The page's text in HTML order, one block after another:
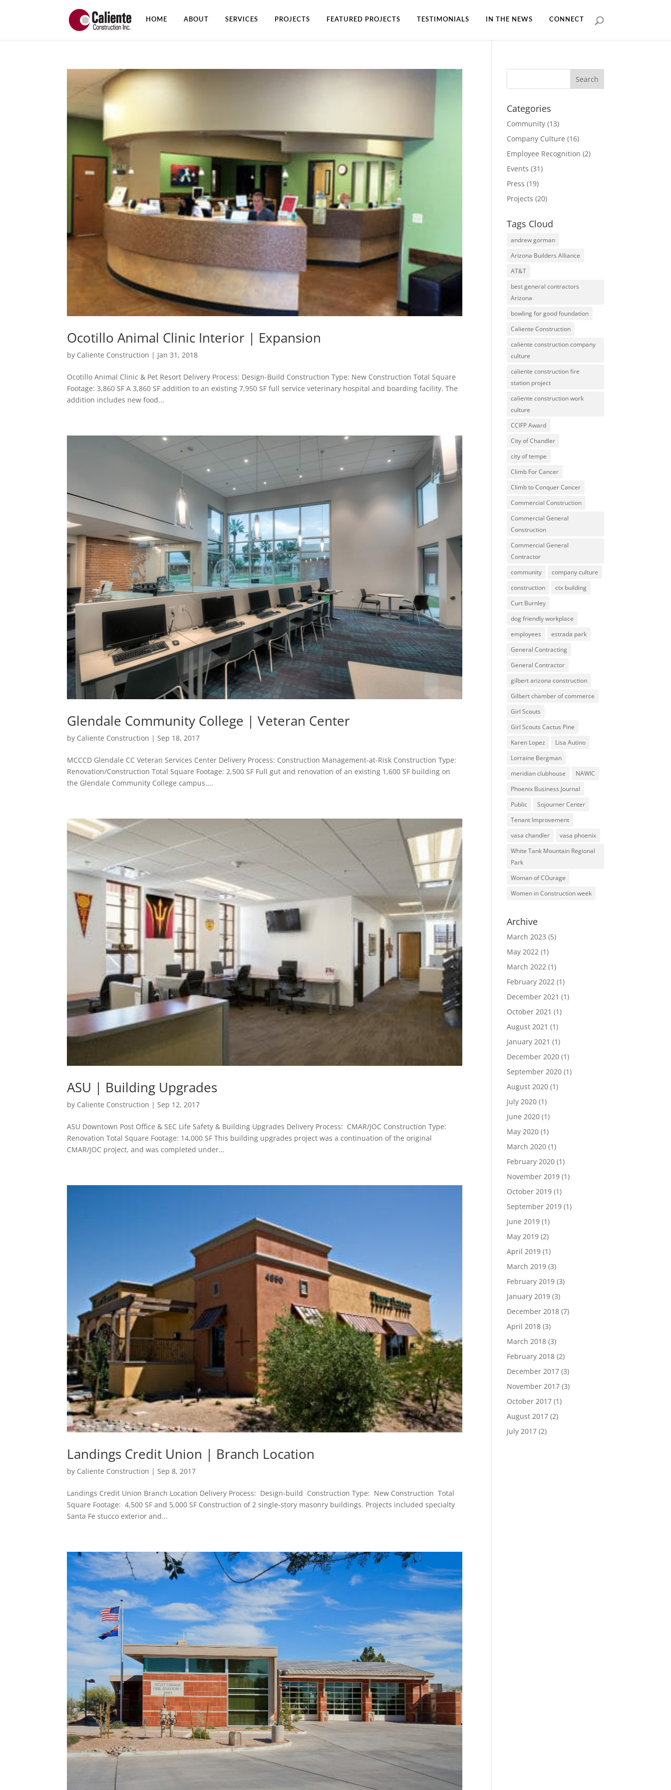
HOME ABOUT SERVICES PROJECTS FEATURED PROJECTS TESTIMONIALS IN THE NEWS CONNECT
Ocotillo Animal Clinic Interior | Expansion
by Caliente Construction | Jan 31, 2018
Ocotillo Animal Clinic & Pet Resort Delivery Process: Design-Build Construction Type: New Construction Total Square
Footage: 3,860 SF A 3,860 SF addition to an existing 7,950 SF full service veterinary hospital and boarding facility. The
addition includes new food...
Glendale Community College | Veteran Center
by Caliente Construction | Sep 18, 2017
MCCCD Glendale CC Veteran Services Center Delivery Process: Construction Management-at-Risk Construction Type:
Renovation/Construction Total Square Footage: 2,500 SF Full gut and renovation of an existing 1,600 SF building on
the Glendale Community College campus....
ASU | Building Upgrades
by Caliente Construction |Sep 12, 2017
ASU Downtown Post Office & SEC Life Safety & Building Upgrades Delivery Process: CMAR/JOC Construction Type:
Renovation Total Square Footage: 14,000 SF This building upgrades project was a continuation of the original
CMAR/JOC project, and was completed under...
Landings Credit Union | Branch Location
by Caliente Construction |Sep 8, 2017
Landings Credit Union Branch Location Delivery Process: Design-build Construction Type: New Construction Total
Square Footage: 4,500 SF and 5,000 SF Construction of 2 single-story masonry buildings. Projects included specialty
Santa Fe stucco exterior and...
Categories
Community (13)
Company Culture (16)
Employee Recognition (2)
Events (31)
Press (19)
Projects (20)
Tags Cloud
andrew gorman
Arizona Builders Alliance
AT&T
best general contractors
Arizona
bowling for good foundation
Caliente Construction
caliente construction company
culture
caliente construction fire
station project
caliente construction work
culture
CCIFP Award
City of Chandler
city of tempe
Climb For Cancer
Climb to Conquer Cancer
Commercial Construction
Commercial General
Construction
Commercial General
Contractor
community
company culture
construction
ctx building
Curt Burnley
dog friendly workplace
employees
estrada park
General Contracting
General Contractor
gilbert arizona construction
Gilbert chamber of commerce
Girl Scouts
Girl Scouts Cactus Pine
Karen Lopez
Lisa Autino
Lorraine Bergman
meridian clubhouse
NAWIC
Phoenix Business Journal
Public
Sojourner Center
Tenant Improvement
vasa chandler
vasa phoenix
White Tank Mountain Regional
Park
Woman of COurage
Women in Construction week
Archive
March 2023 (5)
May 2022 (1)
March 2022 (1)
February 2022 (1)
December 2021 (1)
October 2021 (1)
August 2021 (1)
January 2021 (1)
December 2020 (1)
September 2020 (1)
August 2020 (1)
July 2020 (1)
June 2020 (1)
May 2020 (1)
March 2020 (1)
February 2020 (1)
November 2019 (1)
October 2019 (1)
September 2019 (1)
June 2019 (1)
May 2019 (2)
April 2019 (1)
March 2019 (3)
February 2019 (3)
January 2019 (3)
December 2018 (7)
April 2018 (3)
March 2018 (3)
February 2018 (2)
December 2017 (3)
November 2017 (3)
October 2017 (1)
August 2017 (2)
July 2017 (2)